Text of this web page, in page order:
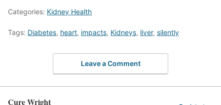
Categories: Kidney Health
Tags: Diabetes, heart, impacts, Kidneys, liver, silently
Leave a Comment
Cure Wright